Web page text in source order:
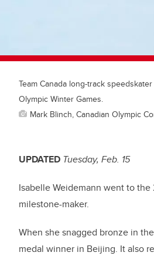
Team Canada long-track
Olympic Winter Games.
Mark Blinch, Canadian Olympic
UPDATED Tuesday, Feb. 15
Isabelle Weidemann went to
milestone-maker.
When she snagged bronze in
medal winner in Beijing. It also